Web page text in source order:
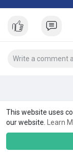
This website uses
our website.
Learn